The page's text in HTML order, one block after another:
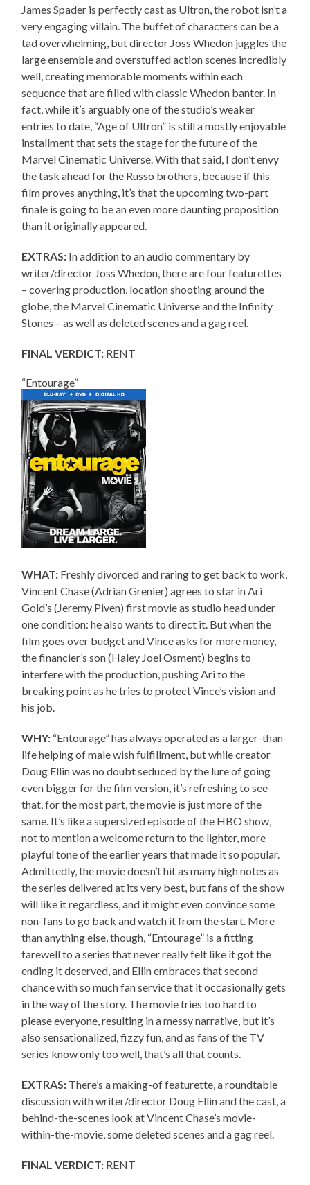
James Spader is perfectly cast as Ultron, the robot isn’t a
very engaging villain. The buffet of characters can be a
tad overwhelming, but director Joss Whedon juggles the
large ensemble and overstuffed action scenes incredibly
well, creating memorable moments within each
sequence that are filled with classic Whedon banter. In
fact, while it’s arguably one of the studio’s weaker
entries to date, “Age of Ultron” is still a mostly enjoyable
installment that sets the stage for the future of the
Marvel Cinematic Universe. With that said, I don’t envy
the task ahead for the Russo brothers, because if this
film proves anything, it’s that the upcoming two-part
finale is going to be an even more daunting proposition
than it originally appeared.
EXTRAS: In addition to an audio commentary by
writer/director Joss Whedon, there are four featurettes
– covering production, location shooting around the
globe, the Marvel Cinematic Universe and the Infinity
Stones – as well as deleted scenes and a gag reel.
FINAL VERDICT: RENT
“Entourage”
WHAT: Freshly divorced and raring to get back to work,
Vincent Chase (Adrian Grenier) agrees to star in Ari
Gold’s (Jeremy Piven) first movie as studio head under
one condition: he also wants to direct it. But when the
film goes over budget and Vince asks for more money,
the financier’s son (Haley Joel Osment) begins to
interfere with the production, pushing Ari to the
breaking point as he tries to protect Vince’s vision and
his job.
WHY: “Entourage” has always operated as a larger-than-
life helping of male wish fulfillment, but while creator
Doug Ellin was no doubt seduced by the lure of going
even bigger for the film version, it’s refreshing to see
that, for the most part, the movie is just more of the
same. It’s like a supersized episode of the HBO show,
not to mention a welcome return to the lighter, more
playful tone of the earlier years that made it so popular.
Admittedly, the movie doesn’t hit as many high notes as
the series delivered at its very best, but fans of the show
will like it regardless, and it might even convince some
non-fans to go back and watch it from the start. More
than anything else, though, “Entourage” is a fitting
farewell to a series that never really felt like it got the
ending it deserved, and Ellin embraces that second
chance with so much fan service that it occasionally gets
in the way of the story. The movie tries too hard to
please everyone, resulting in a messy narrative, but it’s
also sensationalized, fizzy fun, and as fans of the TV
series know only too well, that’s all that counts.
EXTRAS: There’s a making-of featurette, a roundtable
discussion with writer/director Doug Ellin and the cast, a
behind-the-scenes look at Vincent Chase’s movie-
within-the-movie, some deleted scenes and a gag reel.
FINAL VERDICT: RENT